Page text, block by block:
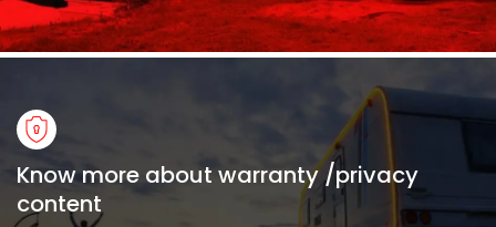
Know more about warranty /privacy
content